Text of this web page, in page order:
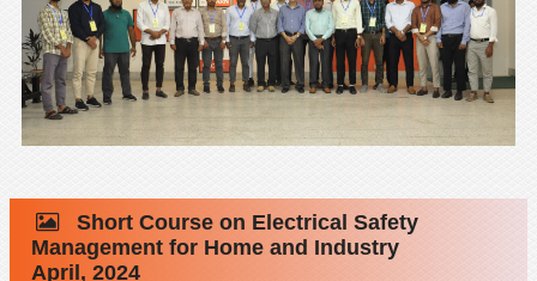
Short Course on Electrical Safety
Management for Home and Industry
April, 2024